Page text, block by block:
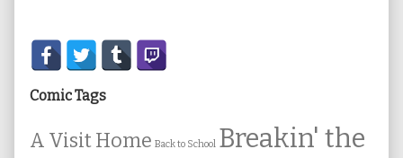
Secondary
Sidebar
Comic Tags
A Visit Home Back to School Breakin' the